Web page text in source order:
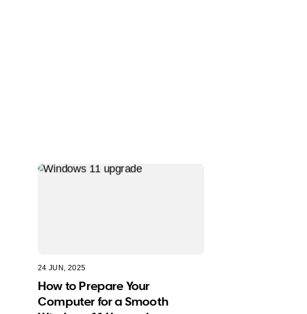
24 JUN, 2025
How to Prepare Your
Computer for a Smooth